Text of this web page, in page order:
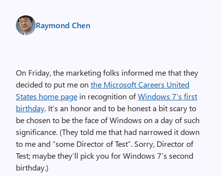
Raymond Chen
On Friday, the marketing folks informed me that they
decided to put me on the Microsoft Careers United
States home page in recognition ofWindows 7’s first
birthday. It’s an honor and to be honest a bit scary to
be chosen to be the face of Windows on a day of such
significance. (They told me that had narrowed it down
to me and “some Director of Test”. Sorry, Director of
Test; maybe they’ll pick you for Windows 7’s second
birthday.)